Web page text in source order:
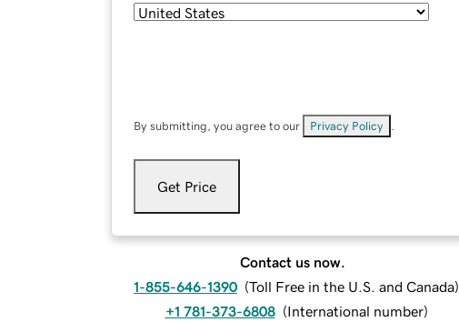
By submitting, you agree to our Privacy Policy
Get Price
Contact us now.
1-855-646-1390 (Toll Free in the U.S. and Canada)
+1 781-373-6808 (International number)